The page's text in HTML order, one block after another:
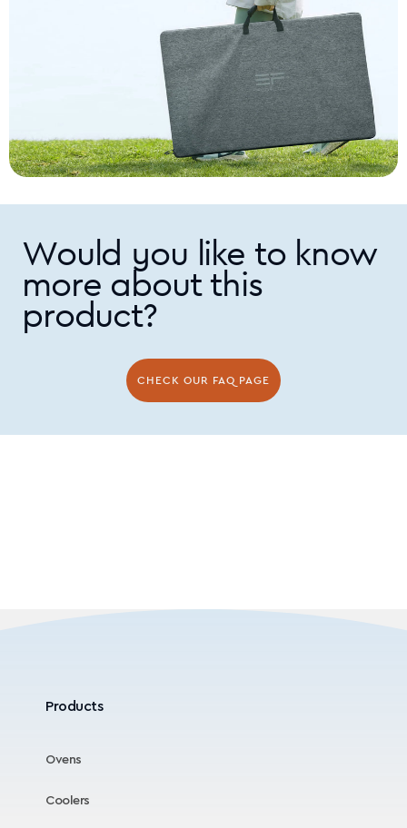
environments from humid and wet to dry and dusty.
Would you like to know
more about this
product?
CHECK OUR FAQ PAGE
Products
Ovens
Coolers